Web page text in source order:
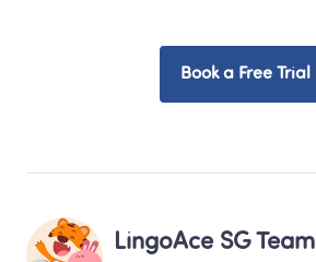
Book a Free Trial
LingoAce SG Team